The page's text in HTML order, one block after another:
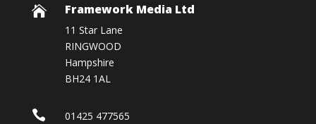
 Framework Media Ltd
11 Star Lane
RINGWOOD
Hampshire
BH24 1AL
 01425 477565